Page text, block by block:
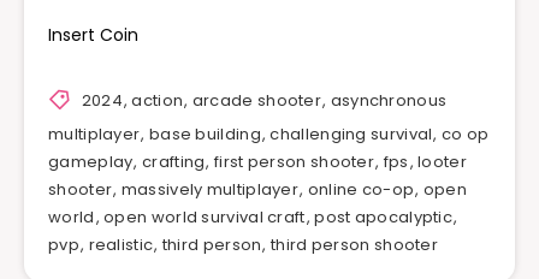
Insert Coin
2024,action, arcade shooter, asynchronous
multiplayer, base building,challenging survival,co op
gameplay,crafting,first person shooter, fps,looter
shooter, massively multiplayer, online co-op, open
world,open world survival craft,post apocalyptic,
pvp, realistic, third person,third person shooter